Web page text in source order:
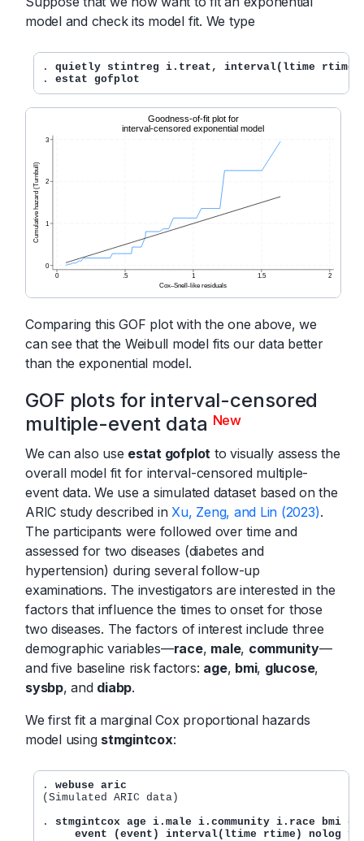
model and check its model fit. We type
. quietly stintreg i.treat, interval(ltime rtime)
. estat gofplot
Comparing this GOF plot with the one above, we
can see that the Weibull model fits our data better
than the exponential model.
GOF plots for interval-censored
multiple-event data New
We can also use estat gofplot to visually assess the
overall model fit for interval-censored multiple-
event data. We use a simulated dataset based on the
ARIC study described in Xu, Zeng, and Lin (2023).
The participants were followed over time and
assessed for two diseases (diabetes and
hypertension) during several follow-up
examinations. The investigators are interested in the
factors that influence the times to onset for those
two diseases. The factors of interest include three
demographic variables—race, male, community—
and five baseline risk factors: age, bmi, glucose,
sysbp, and diabp.
We first fit a marginal Cox proportional hazards
model using stmgintcox:
. webuse aric
(Simulated ARIC data)
. stmgintcox age i.male i.community i.race bmi
event (event) interval(ltime rtime) nolog